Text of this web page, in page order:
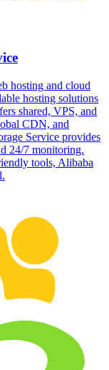
hosting and cloud
hosting solutions
shared, VPS, and
CDN, and
Service provides
24/7 monitoring.
tools, Alibaba